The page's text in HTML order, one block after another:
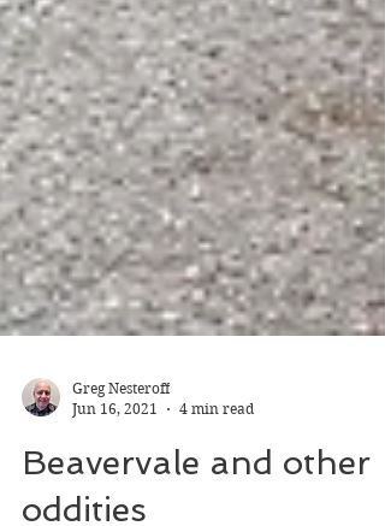
Jun 16, 2021
4 min read
Beavervale and other